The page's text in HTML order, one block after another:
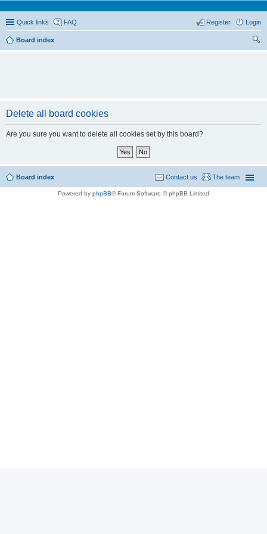
Quick links FAQ Login
Register
Board index
Delete all board cookies
Are you sure you want to delete all cookies set by this board?
Board index The team
Contact us
Powered by phpBB® Forum Software © phpBB Limited